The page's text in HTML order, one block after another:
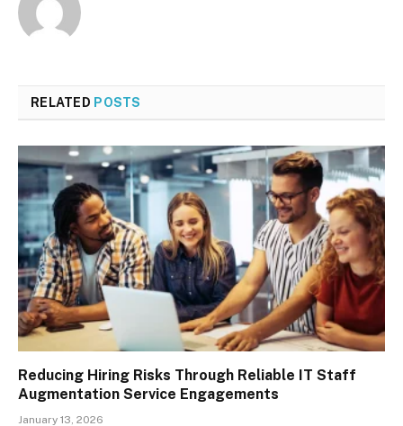
RELATED POSTS
Reducing Hiring Risks Through Reliable IT Staff
Augmentation Service Engagements
January 13, 2026